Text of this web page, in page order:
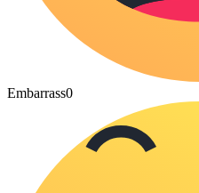
Embarrass0